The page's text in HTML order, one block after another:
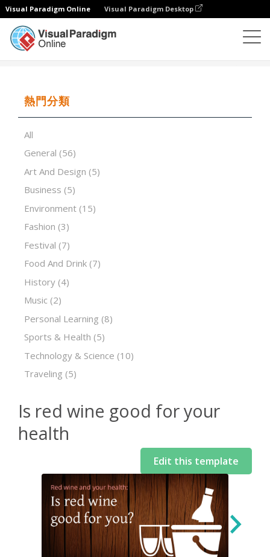
Visual Paradigm Online Visual Paradigm Desktop
熱門分類
All
General (56)
Art And Design (5)
Business (5)
Environment (15)
Fashion (3)
Festival (7)
Food And Drink (7)
History (4)
Music (2)
Personal Learning (8)
Sports & Health (5)
Technology & Science (10)
Traveling (5)
Is red wine good for your
health
Edit this template